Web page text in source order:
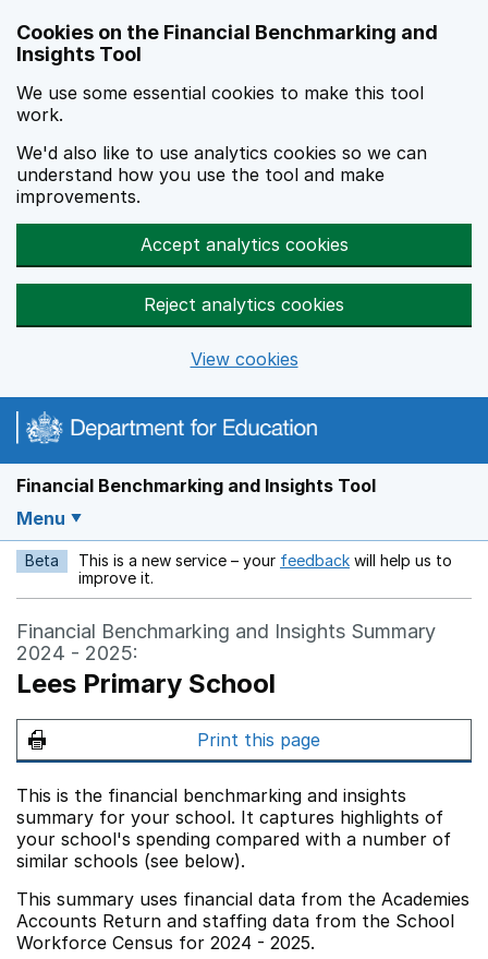
Cookies on the Financial Benchmarking and
Insights Tool
We use some essential cookies to make this tool
work.
We'd also like to use analytics cookies so we can
understand how you use the tool and make
improvements.
Accept analytics cookies
Reject analytics cookies
View cookies
Financial Benchmarking and Insights Tool
Menu
Beta This is a new service – your feedback Opens in a new
will help us to
improve it.
Financial Benchmarking and Insights Summary
2024 - 2025:
Lees Primary School
Print this page
This is the financial benchmarking and insights
summary for your school. It captures highlights of
your school's spending compared with a number of
similar schools (see below).
This summary uses financial data from the Academies
Accounts Return and staffing data from the School
Workforce Census for 2024 - 2025.